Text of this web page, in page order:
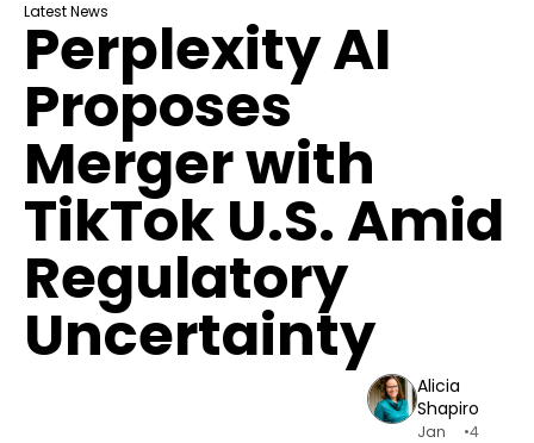
Latest News
Perplexity AI
Proposes
Merger with
TikTok U.S. Amid
Regulatory
Uncertainty
Alicia
Shapiro
Jan
•4